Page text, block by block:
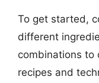
To get started,
different
combinations to
recipes and